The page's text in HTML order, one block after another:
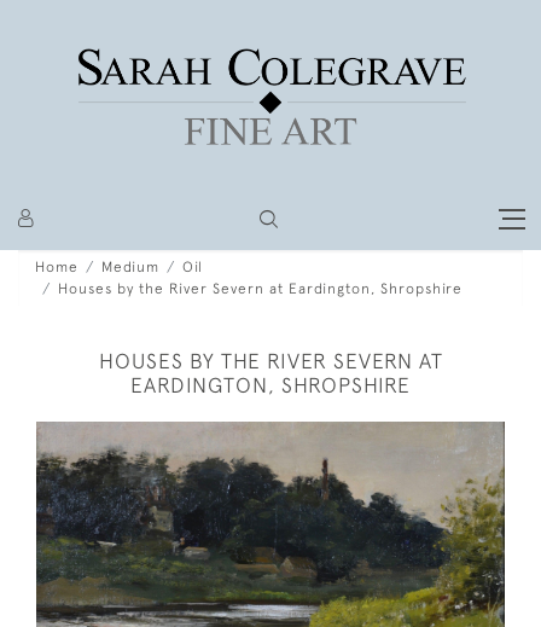
Home Medium
Oil
Houses by the River Severn at Eardington, Shropshire
HOUSES BY THE RIVER SEVERN AT
EARDINGTON, SHROPSHIRE